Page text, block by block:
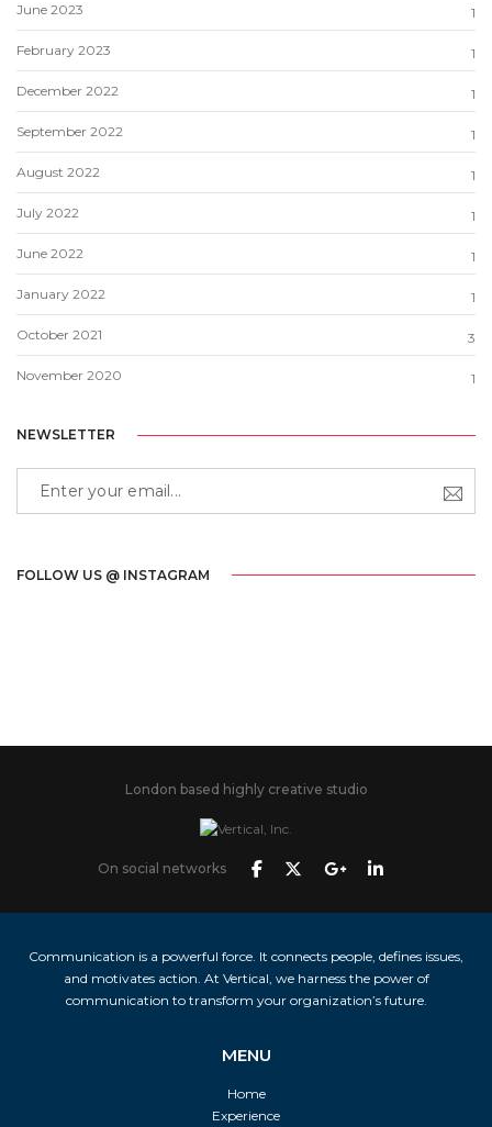
June 2023 1
February 2023 1
December 2022 1
September 2022 1
August 2022 1
July 2022 1
June 2022 1
January 2022 1
October 2021 3
November 2020 1
NEWSLETTER
FOLLOW US @ INSTAGRAM
London based highly creative studio
On social networks
Communication is a powerful force. It connects people, defines issues,
and motivates action. At Vertical, we harness the power of
communication to transform your organization’s future.
MENU
Home
Experience